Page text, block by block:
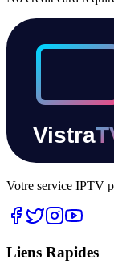
Votre service IPTV
Liens Rapides